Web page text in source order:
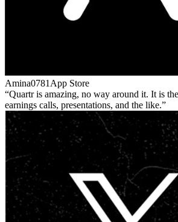
Amina0781 App Store
Quartr is amazing, no way around it. It is
earnings calls, presentations, and the like.